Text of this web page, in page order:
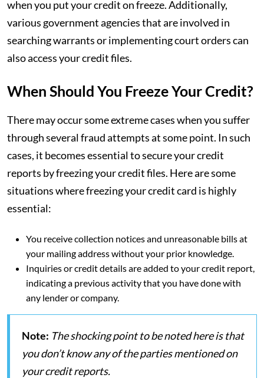
when you put your credit on freeze. Additionally,
various government agencies that are involved in
searching warrants or implementing court orders can
also access your credit files.
When Should You Freeze Your Credit?
There may occur some extreme cases when you suffer
through several fraud attempts at some point. In such
cases, it becomes essential to secure your credit
reports by freezing your credit files. Here are some
situations where freezing your credit card is highly
essential:
You receive collection notices and unreasonable bills at
your mailing address without your prior knowledge.
Inquiries or credit details are added to your credit report,
indicating a previous activity that you have done with
any lender or company.
Note: The shocking point to be noted here is that
you don’t know any of the parties mentioned on
your credit reports.